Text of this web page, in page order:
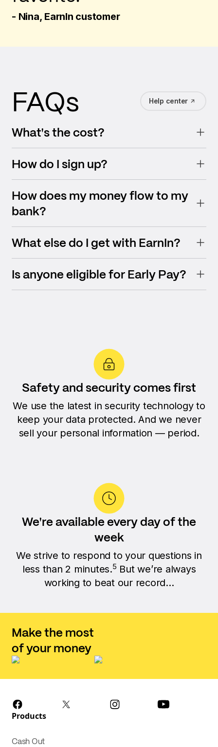
- Nina, EarnIn customer
FAQs Help center
What's the cost?
How do I sign up?
How does my money flow to my
bank?
What else do I get with EarnIn?
Is anyone eligible for Early Pay?
Safety and security comes first
We use the latest in security technology to
keep your data protected. And we never
sell your personal information — period.
We're available every day of the
week
We strive to respond to your questions in
less than 2 minutes.5 But we’re always
working to beat our record...
Make the most
of your money
Products
Cash Out